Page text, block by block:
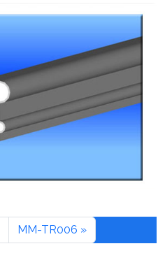
MM-TR006